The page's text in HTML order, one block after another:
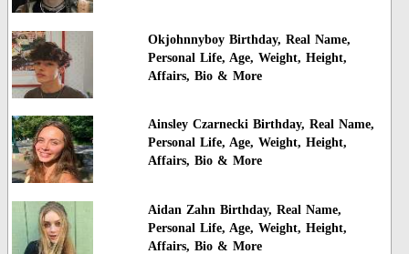
Okjohnnyboy Birthday, Real Name,
Personal Life, Age, Weight, Height,
Affairs, Bio & More
Ainsley Czarnecki Birthday, Real Name,
Personal Life, Age, Weight, Height,
Affairs, Bio & More
Aidan Zahn Birthday, Real Name,
Personal Life, Age, Weight, Height,
Affairs, Bio & More